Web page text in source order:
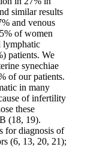
similar results
and venous
of women
lymphatic
patients. We
synechiae
of our patients.
in many
of infertility
these
(18, 19).
for diagnosis of
(6, 13, 20, 21);